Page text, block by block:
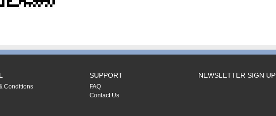
Conditions
SUPPORT
FAQ
Contact Us
NEWSLETTER SIGN UP